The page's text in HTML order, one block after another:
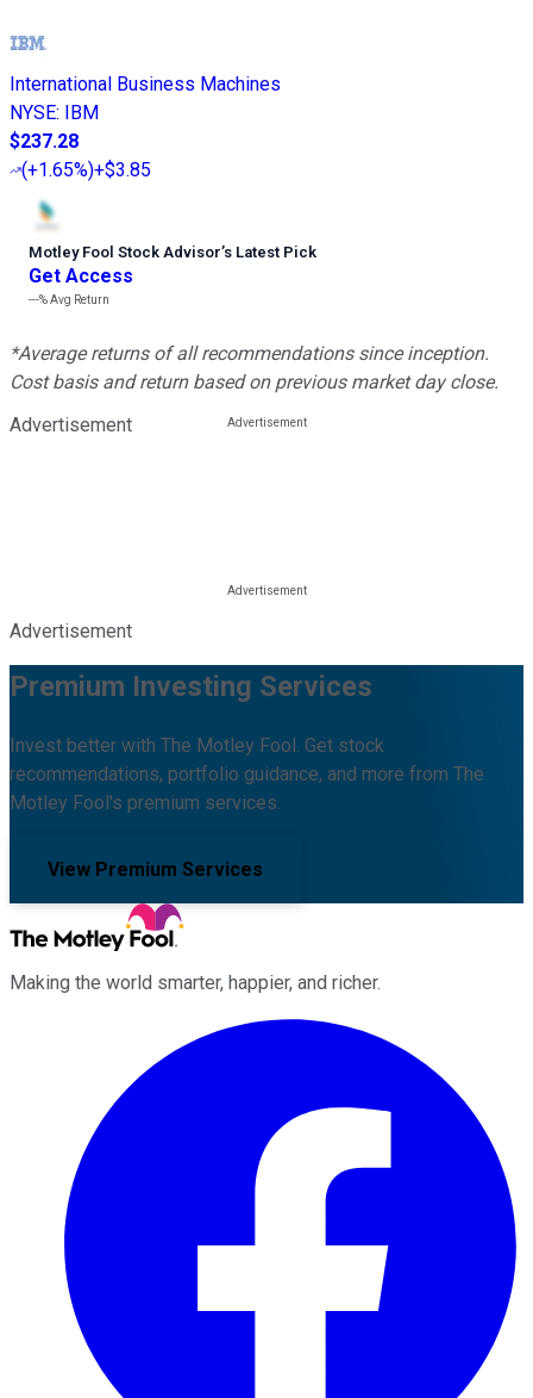
International Business Machines
NYSE:
IBM
$237.28
(+1.65%)+$3.85
Motley Fool Stock Advisor’s Latest Pick
Get Access
---%Avg Return
*Average returns of all recommendations since inception.
Cost basis and return based on previous market day close.
Advertisement
Advertisement
Premium Investing Services
Invest better with The Motley Fool. Get stock
recommendations, portfolio guidance, and more from The
Motley Fool's premium services.
View Premium Services
Making the world smarter, happier, and richer.